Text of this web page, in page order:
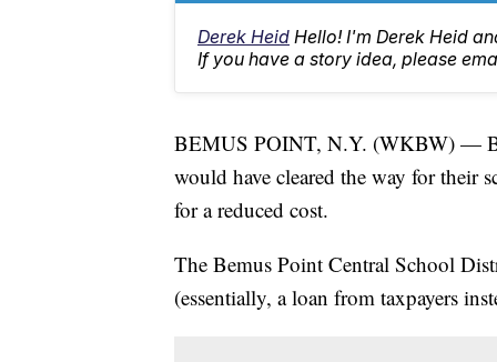
Derek Heid Hello! I'm Derek Heid
If you have a story idea, please
BEMUS POINT, N.Y. (WKBW) —
would have cleared the way for their
for a reduced cost.
The Bemus Point Central School
(essentially, a loan from taxpayers